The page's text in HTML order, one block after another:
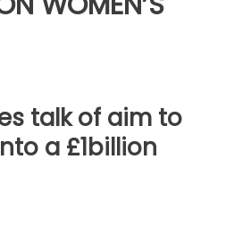
talk of aim to
a £1billion